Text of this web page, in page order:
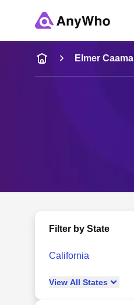
Name
Full Name
Elmer Caamal
Filter by State
California
View All States